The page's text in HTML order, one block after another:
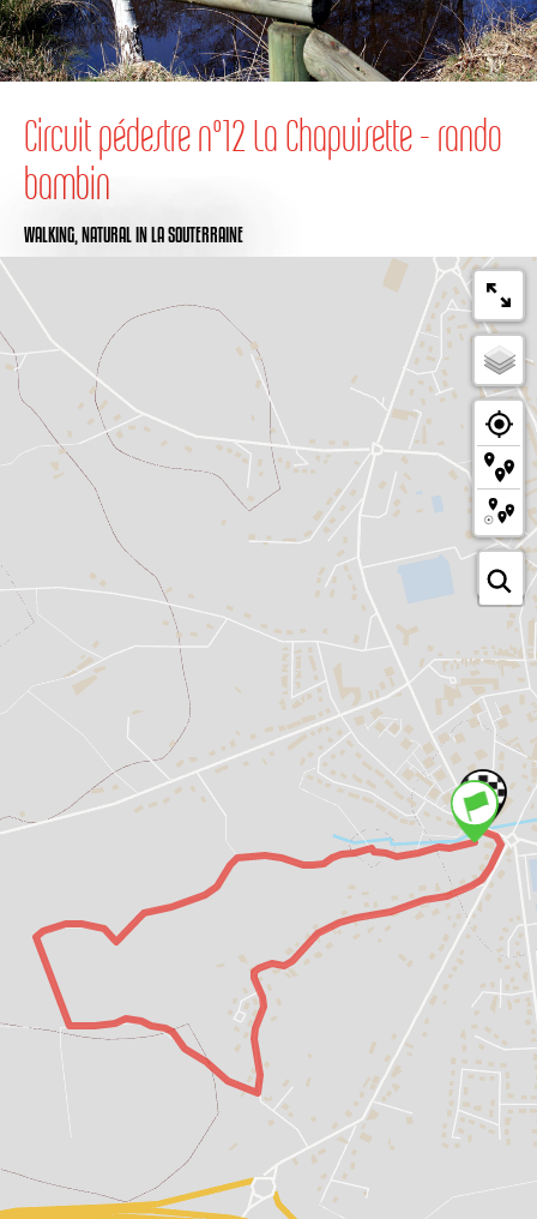
Circuit pédestre n°12 La Chapuisette - rando
bambin
WALKING,NATURALIN LA SOUTERRAINE